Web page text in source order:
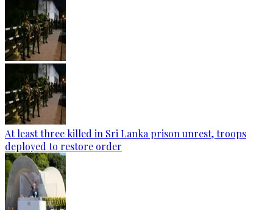
At least three killed in Sri Lanka prison unrest, troops
deployed to restore order